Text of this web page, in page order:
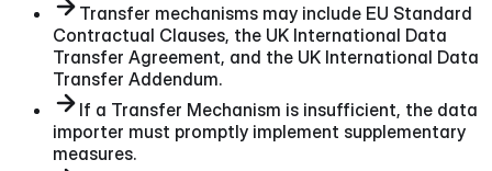
Transfer mechanisms may include EU Standard
Contractual Clauses, the UK International Data
Transfer Agreement, and the UK International Data
Transfer Addendum.
If a Transfer Mechanism is insufficient, the data
importer must promptly implement supplementary
measures.